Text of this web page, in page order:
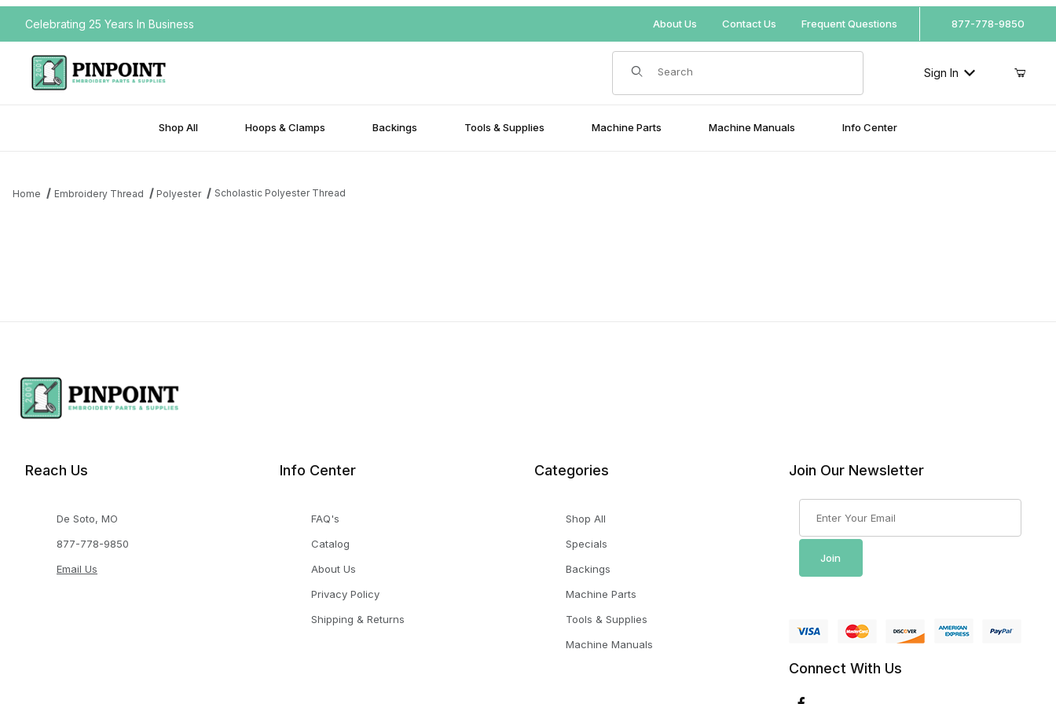
Your Cart (0)
Celebrating 25 Years In Business About Us Contact Us Frequent Questions 877-778-9850
Product Search
Sign In
Shop All Hoops & Clamps Backings Tools & Supplies Machine Parts Machine Manuals Info Center
Home Embroidery Thread Polyester Scholastic Polyester Thread
Reach Us
De Soto, MO
877-778-9850
Email Us
Info Center
FAQ's
Catalog
About Us
Privacy Policy
Shipping & Returns
Categories
Shop All
Specials
Backings
Machine Parts
Tools & Supplies
Machine Manuals
Join Our Newsletter
Join
Connect With Us